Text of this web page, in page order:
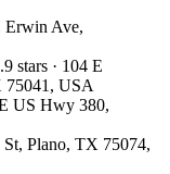
Erwin Ave,
stars · 104 E
75041, USA
E US Hwy 380,
St, Plano, TX 75074,